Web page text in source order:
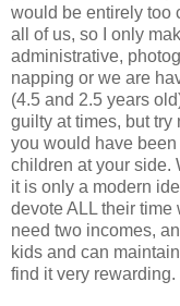
would be entirely too
all of us, so I only
administrative,
napping or we are
(4.5 and 2.5 years
guilty at times, but try
you would have
children at your side.
it is only a modern
devote ALL their
need two incomes,
kids and can
find it very rewarding.